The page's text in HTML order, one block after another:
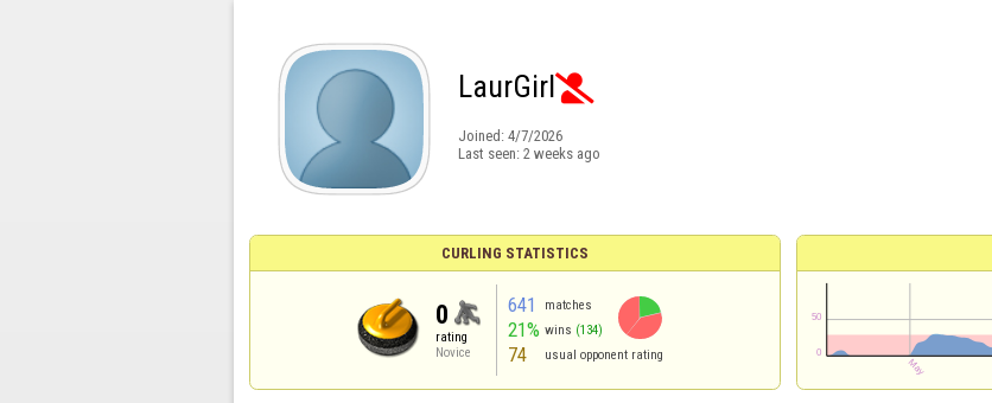
LaurGirl
Joined: 4/7/2026
Last seen: 2 weeks ago
CURLING STATISTICS
0
rating
Novice
641 matches
21% wins (134)
74 usual opponent rating